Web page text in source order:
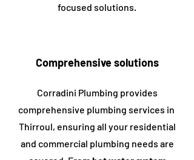
focused solutions.
Comprehensive solutions
Corradini Plumbing provides
comprehensive plumbing services in
Thirroul, ensuring all your residential
and commercial plumbing needs are